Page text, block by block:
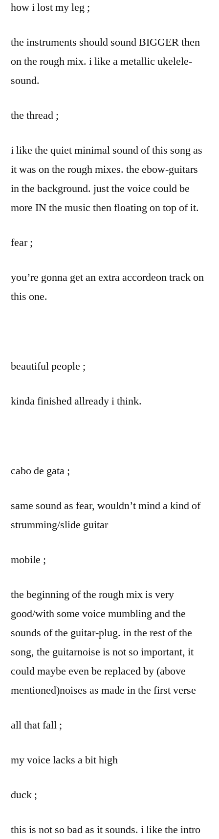
how i lost my leg ;
the instruments should sound BIGGER then
on the rough mix. i like a metallic ukelele-
sound.
the thread ;
i like the quiet minimal sound of this song as
it was on the rough mixes. the ebow-guitars
in the background. just the voice could be
more IN the music then floating on top of it.
fear ;
you’re gonna get an extra accordeon track on
this one.
beautiful people ;
kinda finished allready i think.
cabo de gata ;
same sound as fear, wouldn’t mind a kind of
strumming/slide guitar
mobile ;
the beginning of the rough mix is very
good/with some voice mumbling and the
sounds of the guitar-plug. in the rest of the
song, the guitarnoise is not so important, it
could maybe even be replaced by (above
mentioned)noises as made in the first verse
all that fall ;
my voice lacks a bit high
duck ;
this is not so bad as it sounds. i like the intro